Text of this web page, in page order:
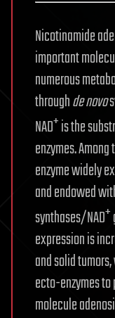
Nicotinamide
important
numerous
throughde novo
NAD+is the
enzymes.
enzyme widely
and endowed
synthases/NAD+
expression is
and solid
ecto-enzymes
molecule